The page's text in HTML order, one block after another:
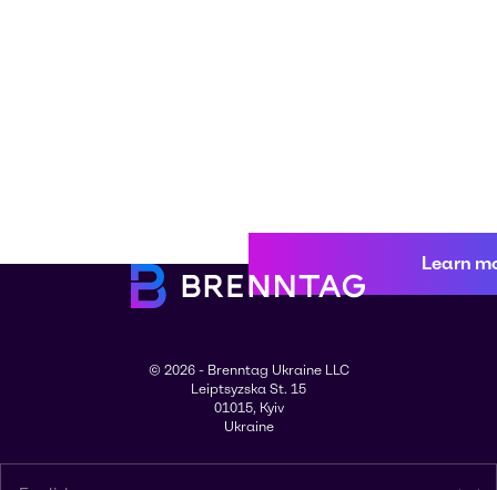
Learn
© 2026 - Brenntag Ukraine LLC
Leiptsyzska St. 15
01015, Kyiv
Ukraine